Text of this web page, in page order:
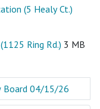
(5 Healy Ct.)
Ring Rd.) 3 MB
Board 04/15/26